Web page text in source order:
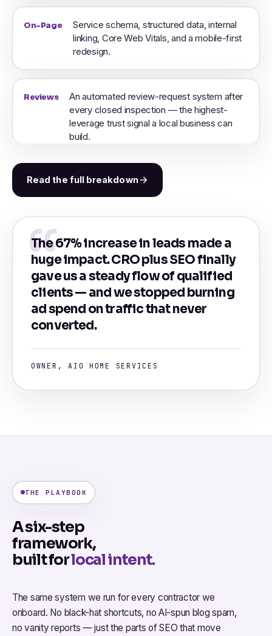
On-Page
Service schema, structured data, internal
linking, Core Web Vitals, and a mobile-first
redesign.
Reviews
An automated review-request system after
every closed inspection — the highest-
leverage trust signal a local business can
build.
Read the full breakdown
The 67% increase in leads made a
huge impact. CRO plus SEO finally
gave us a steady flow of qualified
clients — and we stopped burning
ad spend on traffic that never
converted.
OWNER, AIO HOME SERVICES
THE PLAYBOOK
A six-step
framework,
built forlocal intent.
The same system we run for every contractor we
onboard. No black-hat shortcuts, no AI-spun blog spam,
no vanity reports — just the parts of SEO that move